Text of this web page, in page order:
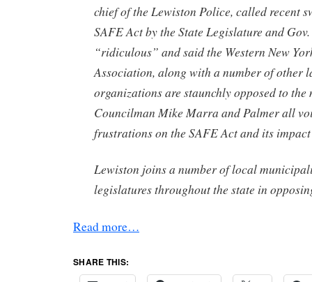
chief of the Lewiston Police, called recent
SAFE Act by the State Legislature and
“ridiculous” and said the Western New
Association, along with a number of other
organizations are staunchly opposed to the
Councilman Mike Marra and Palmer all
frustrations on the SAFE Act and its
Lewiston joins a number of local
legislatures throughout the state in
Read more…
SHARE THIS: